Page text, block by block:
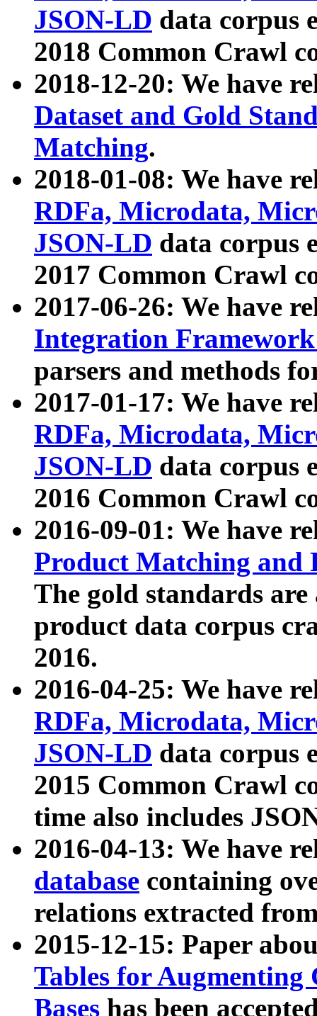
JSON-LD data corpus
2018 Common Crawl
2018-12-20: We have
Dataset and Gold
Matching.
2018-01-08: We have
RDFa, Microdata,
JSON-LD data corpus
2017 Common Crawl
2017-06-26: We have
Integration
parsers and methods
2017-01-17: We have
RDFa, Microdata,
JSON-LD data corpus
2016 Common Crawl
2016-09-01: We have
Product Matching and
The gold standards
product data corpus
2016.
2016-04-25: We have
RDFa, Microdata,
JSON-LD data corpus
2015 Common Crawl
time also includes
2016-04-13: We have
database containing
relations extracted
2015-12-15: Paper
Tables for Augmenting
Bases has been